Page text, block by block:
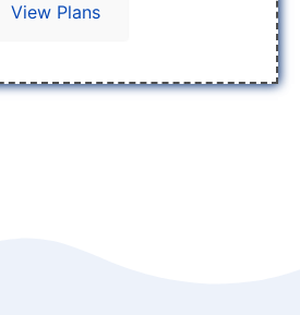
View Plans